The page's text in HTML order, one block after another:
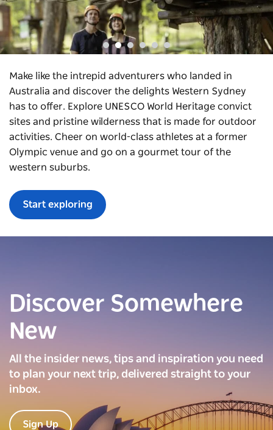
Make like the intrepid adventurers who landed in
Australia and discover the delights Western Sydney
has to offer. Explore UNESCO World Heritage convict
sites and pristine wilderness that is made for outdoor
activities. Cheer on world-class athletes at a former
Olympic venue and go on a gourmet tour of the
western suburbs.
Start exploring
Discover Somewhere
New
All the insider news, tips and inspiration you need
to plan your next trip, delivered straight to your
inbox.
Sign Up